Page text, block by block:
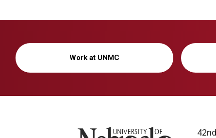
Work at UNMC
University of Nebraska